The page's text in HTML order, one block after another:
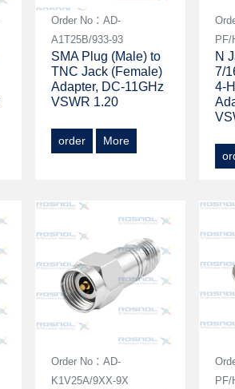
Order No：AD-
A1T25B/933-93
SMA Plug (Male) to
TNC Jack (Female)
Adapter, DC-11GHz
VSWR 1.20
order More
PF/
N
7/
4-
Order No：AD-
K1V25A/9XX-9X
PF/